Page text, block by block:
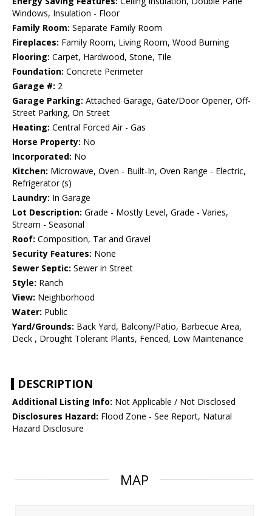
Windows, Insulation - Floor
Family Room: Separate Family Room
Fireplaces: Family Room, Living Room, Wood Burning
Flooring: Carpet, Hardwood, Stone, Tile
Foundation: Concrete Perimeter
Garage #: 2
Garage Parking: Attached Garage, Gate/Door Opener, Off-
Street Parking, On Street
Heating: Central Forced Air - Gas
Horse Property: No
Incorporated: No
Kitchen: Microwave, Oven - Built-In, Oven Range - Electric,
Refrigerator (s)
Laundry: In Garage
Lot Description: Grade - Mostly Level, Grade - Varies,
Stream - Seasonal
Roof: Composition, Tar and Gravel
Security Features: None
Sewer Septic: Sewer in Street
Style: Ranch
View: Neighborhood
Water: Public
Yard/Grounds: Back Yard, Balcony/Patio, Barbecue Area,
Deck , Drought Tolerant Plants, Fenced, Low Maintenance
DESCRIPTION
Additional Listing Info: Not Applicable / Not Disclosed
Disclosures Hazard: Flood Zone - See Report, Natural
Hazard Disclosure
MAP